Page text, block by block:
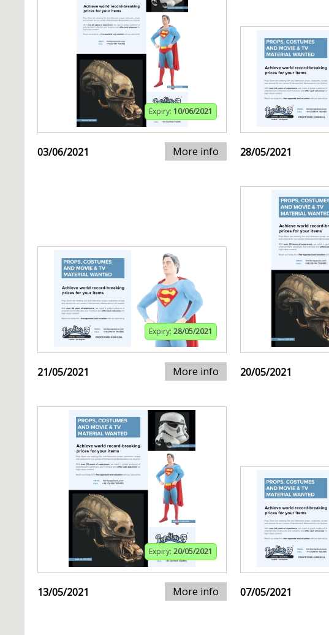
Expiry: 10/06/2021
03/06/2021 More info 28/05/2021
Expiry: 28/05/2021
21/05/2021 More info 20/05/2021
Expiry: 20/05/2021
13/05/2021 More info 07/05/2021